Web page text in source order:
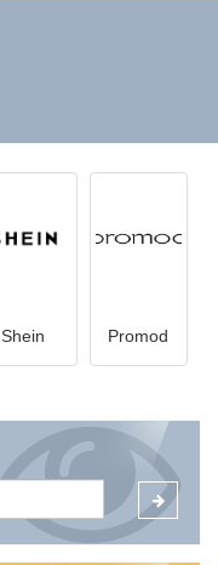
Shein Promod